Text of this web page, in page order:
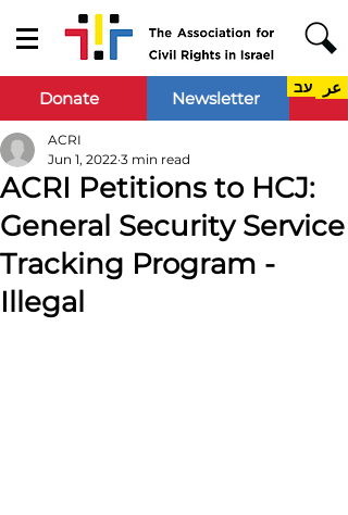
Donate Newsletter عر עב
ACRI Petitions to HCJ:
General Security Service
Tracking Program -
Illegal
ACRI
Jun 1, 2022 3 min read